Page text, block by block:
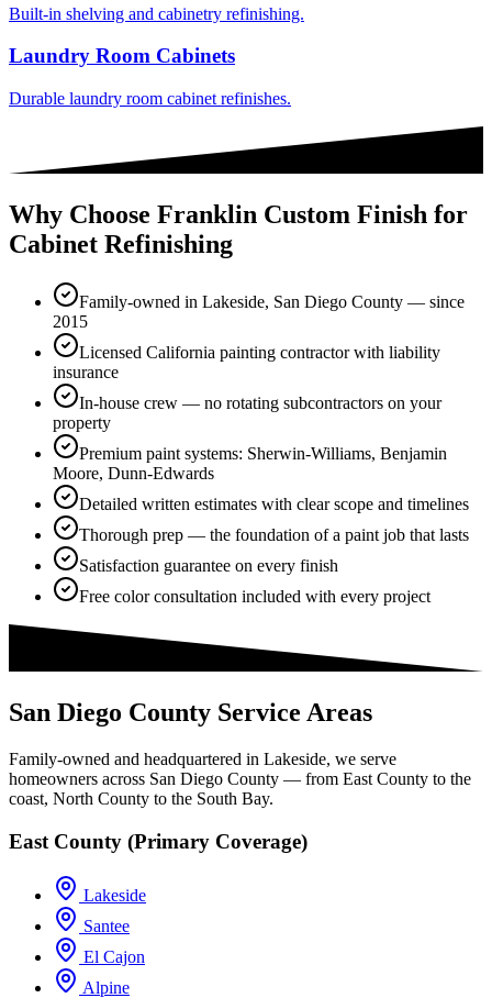
Built-in shelving and cabinetry refinishing.
Laundry Room Cabinets
Durable laundry room cabinet refinishes.
Why Choose Franklin Custom Finish for
Cabinet Refinishing
Family-owned in Lakeside, San Diego County — since
2015
Licensed California painting contractor with liability
insurance
In-house crew — no rotating subcontractors on your
property
Premium paint systems: Sherwin-Williams, Benjamin
Moore, Dunn-Edwards
Detailed written estimates with clear scope and timelines
Thorough prep — the foundation of a paint job that lasts
Satisfaction guarantee on every finish
Free color consultation included with every project
San Diego County Service Areas
Family-owned and headquartered in Lakeside, we serve
homeowners across San Diego County — from East County to the
coast, North County to the South Bay.
East County (Primary Coverage)
Lakeside
Santee
El Cajon
Alpine